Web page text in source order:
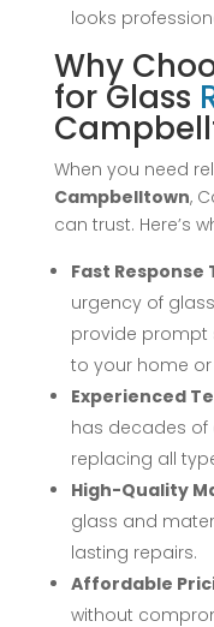
looks
Why
for Glass
When you need
Campbelltown,
can trust. Here’s
Fast Response
urgency of
provide prompt
to your home or
Experienced
has decades of
replacing all
High-Quality
glass and
lasting repairs.
Affordable
without